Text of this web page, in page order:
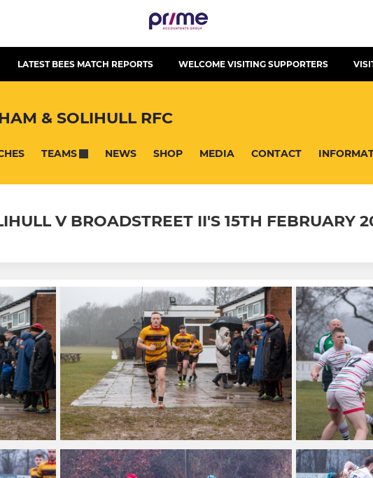
LATEST BEES MATCH REPORTS WELCOME VISITING SUPPORTERS
& SOLIHULL RFC
TEAMS NEWS SHOP MEDIA CONTACT
V BROADSTREET II'S 15TH FEBRUARY